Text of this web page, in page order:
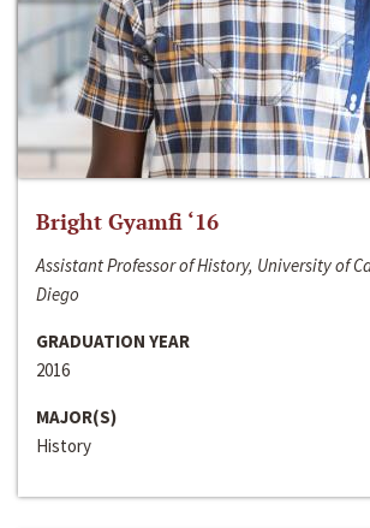
Bright Gyamfi ‘16
Assistant Professor of History, University of
Diego
GRADUATION YEAR
2016
MAJOR(S)
History